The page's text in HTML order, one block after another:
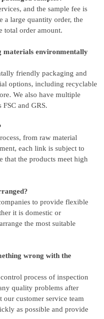
and the sample fee is
a large quantity order, the
total order amount.
materials environmentally
friendly packaging and
options, including recyclable
We also have multiple
and GRS.
from raw material
each link is subject to
that the products meet high
to provide flexible
it is domestic or
the most suitable
wrong with the
process of inspection
quality problems after
our customer service team
as possible and provide